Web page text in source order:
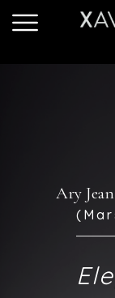
Ary